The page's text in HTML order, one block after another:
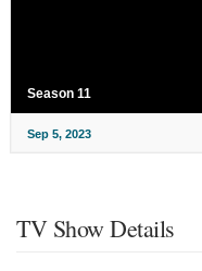
Season 11
Sep 5, 2023
TV Show Details